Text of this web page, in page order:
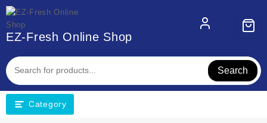
EZ-Fresh Online Shop
Search
Category